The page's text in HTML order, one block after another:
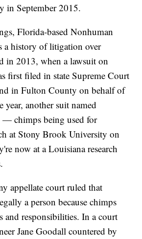
in September 2015.
Florida-based Nonhuman
a history of litigation over
in 2013, when a lawsuit on
first filed in state Supreme Court
in Fulton County on behalf of
year, another suit named
— chimps being used for
at Stony Brook University on
now at a Louisiana research
appellate court ruled that
a person because chimps
and responsibilities. In a court
Jane Goodall countered by